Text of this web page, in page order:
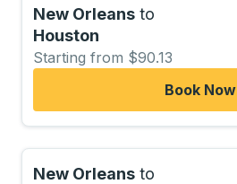
New Orleans to
Houston
Starting from $90.13
Book Now
New Orleans to